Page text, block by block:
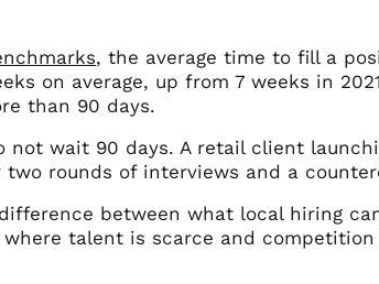
, the average time to fill a
on average, up from 7 weeks in
than 90 days.
not wait 90 days. A retail client
rounds of interviews and a
between what local hiring
where talent is scarce and